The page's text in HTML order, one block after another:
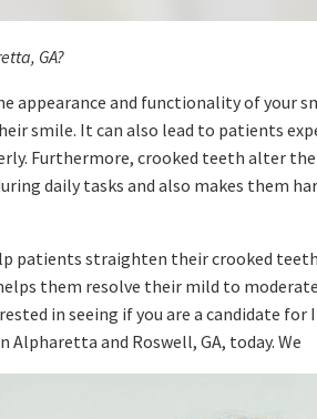
GA?
appearance and functionality of your
smile. It can also lead to patients
Furthermore, crooked teeth alter
daily tasks and also makes them
patients straighten their crooked
them resolve their mild to
in seeing if you are a candidate for
and Roswell, GA, today. We